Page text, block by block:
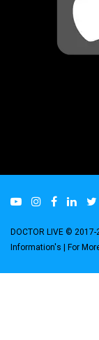
DOCTOR LIVE ©
Information's | For